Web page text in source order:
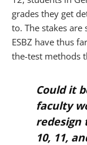
grades they get
to. The stakes
ESBZ have thus
the-test methods
Could it
faculty
redesign
10, 11,